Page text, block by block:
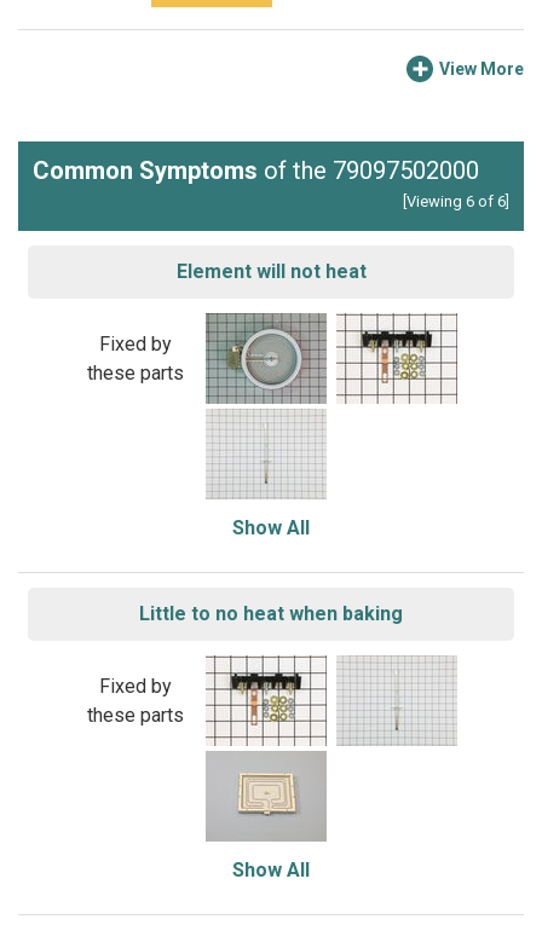
View More
Common Symptoms of the 79097502000
[Viewing 6 of 6]
Element will not heat
Fixed by
these parts
Show All
Little to no heat when baking
Fixed by
these parts
Show All